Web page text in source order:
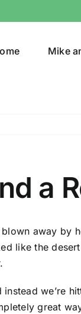
Mike
a
away
like the desert
we’re
great